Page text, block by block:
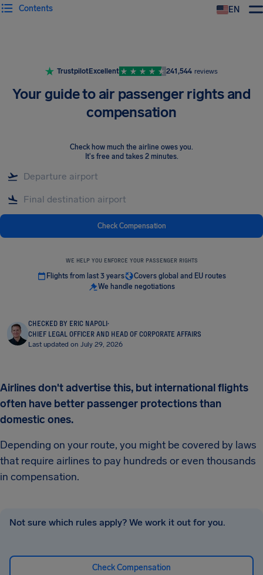
EN
Contents
TrustpilotExcellent 241,544 reviews
Your guide to air passenger rights and
compensation
Check how much the airline owes you.
It's free and takes 2 minutes.
Check Compensation
WE HELP YOU ENFORCE YOUR PASSENGER RIGHTS
Flights from last 3 years
Covers global and EU routes
We handle negotiations
CHECKED BY ERIC NAPOLI·
CHIEF LEGAL OFFICER AND HEAD OF CORPORATE AFFAIRS
Last updated on July 29, 2026
Airlines don't advertise this, but international flights
often have better passenger protections than
domestic ones.
Depending on your route, you might be covered by laws
that require airlines to pay hundreds or even thousands
in compensation.
Not sure which rules apply? We work it out for you.
Check Compensation